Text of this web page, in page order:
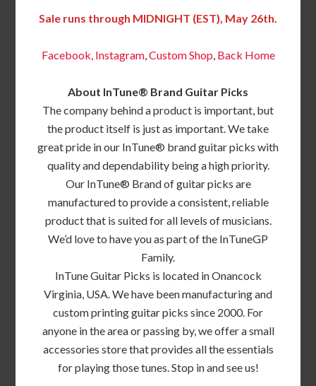
Sale runs through MIDNIGHT (EST), May 26th.
Facebook, Instagram, Custom Shop Back Home
About InTune® Brand Guitar Picks
The company behind a product is important, but
the product itself is just as important. We take
great pride in our InTune® brand guitar picks with
quality and dependability being a high priority.
Our InTune® Brand of guitar picks are
manufactured to provide a consistent, reliable
product that is suited for all levels of musicians.
We’d love to have you as part of the InTuneGP
Family.
InTune Guitar Picks is located in Onancock
Virginia, USA. We have been manufacturing and
custom printing guitar picks since 2000. For
anyone in the area or passing by, we offer a small
accessories store that provides all the essentials
for playing those tunes. Stop in and see us!